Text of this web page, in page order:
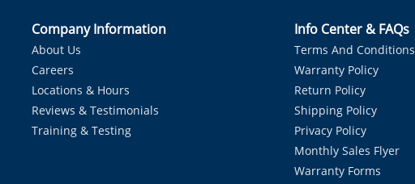
Company Information
About Us
Careers
Locations & Hours
Reviews & Testimonials
Training & Testing
Info Center & FAQs
Terms And Conditions
Warranty Policy
Return Policy
Shipping Policy
Privacy Policy
Monthly Sales Flyer
Warranty Forms